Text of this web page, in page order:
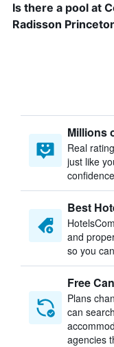
Is there a pool at
Radisson
Millions
Real
just like
Best
and
so you
Free
Plans
can
agencies